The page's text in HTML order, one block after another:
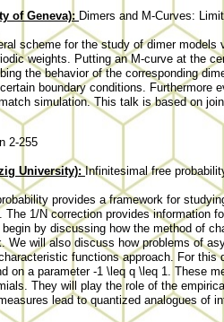
of Geneva): Dimers and M-Curves:
scheme for the study of dimer
weights. Putting an M-curve at the
the behavior of the corresponding
boundary conditions. Furthermore
simulation. This talk is based on
2-255
University):Infinitesimal free
provides a framework for
1/N correction provides information
by discussing how the method of
We will also discuss how problems of
functions approach. For this
on a parameter -1 \leq q \leq 1. These
They will play the role of the
lead to quantized analogues of